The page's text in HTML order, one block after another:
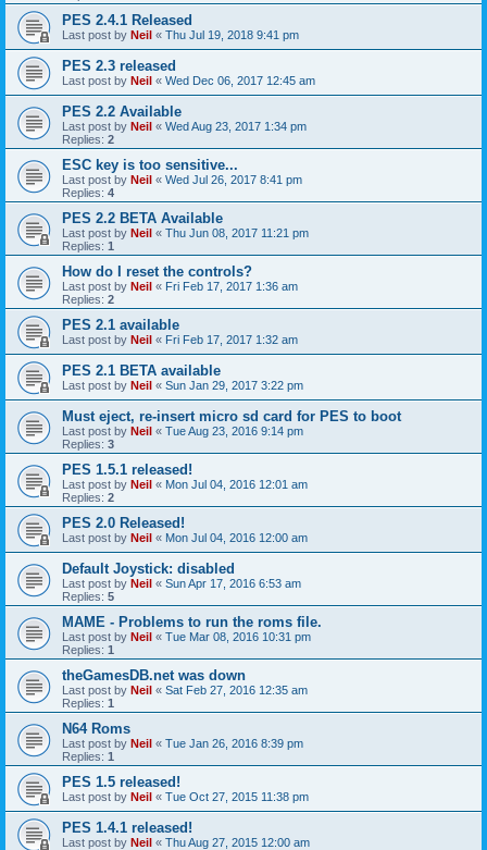
PES 2.4.1 Released
Last post by Neil « Thu Jul 19, 2018 9:41 pm
PES 2.3 released
Last post by Neil « Wed Dec 06, 2017 12:45 am
PES 2.2 Available
Last post by Neil « Wed Aug 23, 2017 1:34 pm
Replies: 2
ESC key is too sensitive...
Last post by Neil « Wed Jul 26, 2017 8:41 pm
Replies: 4
PES 2.2 BETA Available
Last post by Neil « Thu Jun 08, 2017 11:21 pm
Replies: 1
How do I reset the controls?
Last post by Neil « Fri Feb 17, 2017 1:36 am
Replies: 2
PES 2.1 available
Last post by Neil « Fri Feb 17, 2017 1:32 am
PES 2.1 BETA available
Last post by Neil « Sun Jan 29, 2017 3:22 pm
Must eject, re-insert micro sd card for PES to boot
Last post by Neil « Tue Aug 23, 2016 9:14 pm
Replies: 3
PES 1.5.1 released!
Last post by Neil « Mon Jul 04, 2016 12:01 am
Replies: 2
PES 2.0 Released!
Last post by Neil « Mon Jul 04, 2016 12:00 am
Default Joystick: disabled
Last post by Neil « Sun Apr 17, 2016 6:53 am
Replies: 5
MAME - Problems to run the roms file.
Last post by Neil « Tue Mar 08, 2016 10:31 pm
Replies: 1
theGamesDB.net was down
Last post by Neil « Sat Feb 27, 2016 12:35 am
Replies: 1
N64 Roms
Last post by Neil « Tue Jan 26, 2016 8:39 pm
Replies: 1
PES 1.5 released!
Last post by Neil « Tue Oct 27, 2015 11:38 pm
PES 1.4.1 released!
Last post by Neil « Thu Aug 27, 2015 12:00 am